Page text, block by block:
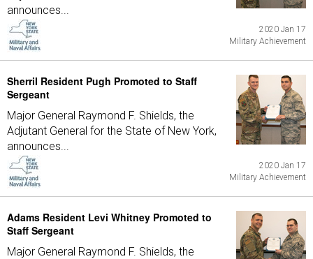
announces...
2020 Jan 17
Military Achievement
Sherril Resident Pugh Promoted to Staff
Sergeant
Major General Raymond F. Shields, the
Adjutant General for the State of New York,
announces...
2020 Jan 17
Military Achievement
Adams Resident Levi Whitney Promoted to
Staff Sergeant
Major General Raymond F. Shields, the